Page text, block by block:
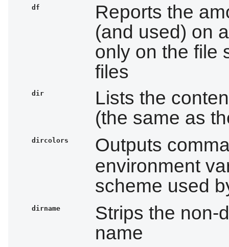
df
Reports the
(and used) on
only on the file
files
dir
Lists the
(the same as
dircolors
Outputs
environment
scheme used
dirname
Strips the non-
name